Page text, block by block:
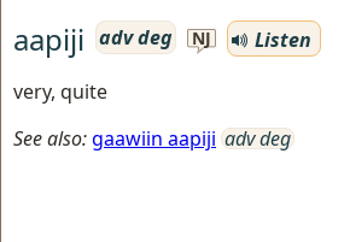
aapiji adv deg NJ
Listen
very, quite
See also:gaawiin aapiji adv deg